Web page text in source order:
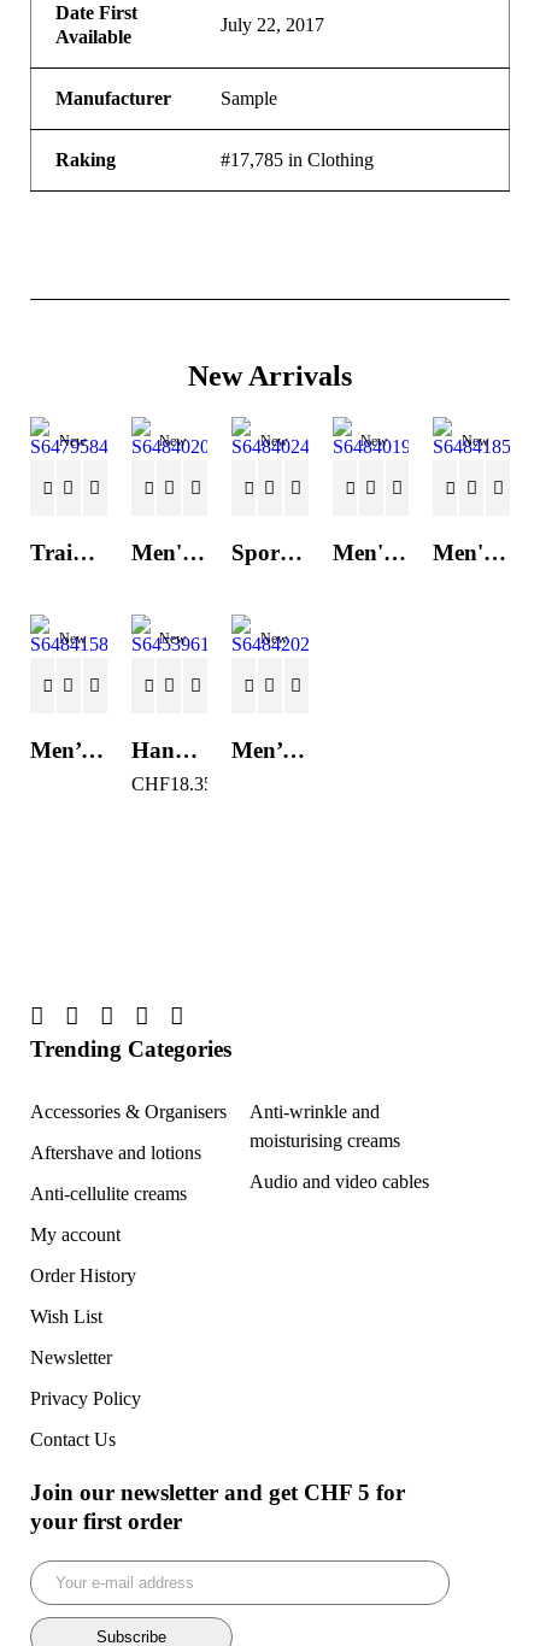
Date First
Available
July 22, 2017
Manufacturer Sample
Raking #17,785 in Clothing
New Arrivals
New
Trainers Adidas Novaflight Lady White
New
Men's Trainers Accentor Sport 3 Merrell Gore-Tex Black
New
Sports Trainers for Women Brütting Kansas Grey
New
Men's Trainers Accentor Sport 3 Merrell Black
New
Men's Trainers Much More Much More Hakimono White
New
Men’s Casual Trainers Saucony Saucony Jazz 81 Black
New
Hand Strenghtening Ball Atipick FIT20018 (2 uds)
CHF18.35
New
Men’s Casual Trainers Saucony Jazz 81 Dark blue
Trending Categories
Accessories & Organisers
Aftershave and lotions
Anti-cellulite creams
Anti-wrinkle and
moisturising creams
Audio and video cables
My account
Order History
Wish List
Newsletter
Privacy Policy
Contact Us
Join our newsletter and get CHF 5 for
your first order
Subscribe